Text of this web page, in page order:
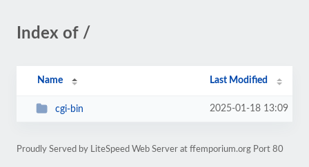
Index of /
Name Last Modified
cgi-bin 2025-01-18 13:09
Proudly Served by LiteSpeed Web Server at ffemporium.org Port 80